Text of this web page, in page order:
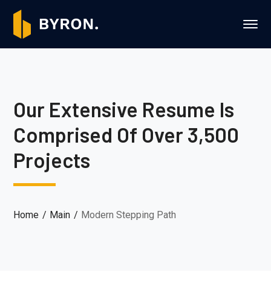
Our Extensive Resume Is
Comprised Of Over 3,500
Projects
Home Main Modern Stepping Path